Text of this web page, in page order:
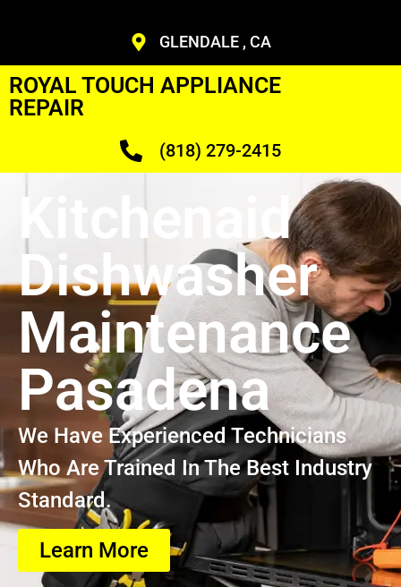
GLENDALE , CA
ROYAL TOUCH APPLIANCE
REPAIR
(818) 279-2415
Kitchenaid
Dishwasher
Maintenance
Pasadena
We Have Experienced Technicians
Who Are Trained In The Best Industry
Standard.
Learn More